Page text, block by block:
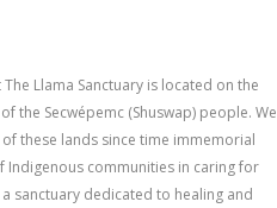
Llama Sanctuary is located on the
the Secwépemc (Shuswap) people. We
these lands since time immemorial
communities in caring for
sanctuary dedicated to healing and